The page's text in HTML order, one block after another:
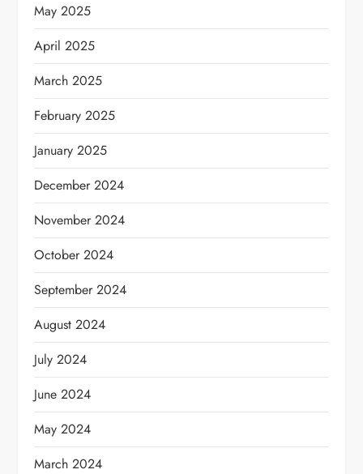
May 2025
April 2025
March 2025
February 2025
January 2025
December 2024
November 2024
October 2024
September 2024
August 2024
July 2024
June 2024
May 2024
March 2024